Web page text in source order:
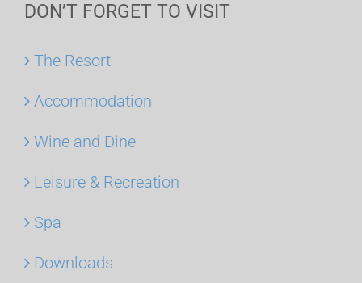
DON’T FORGET TO VISIT
The Resort
Accommodation
Wine and Dine
Leisure & Recreation
Spa
Downloads